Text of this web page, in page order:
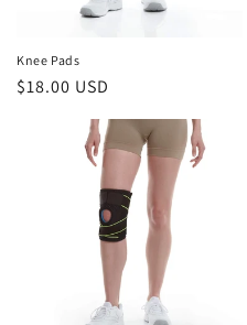
n
:
Knee Pads
Regular
$18.00 USD